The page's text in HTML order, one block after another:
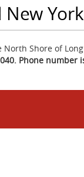
York
Shore of
Phone number